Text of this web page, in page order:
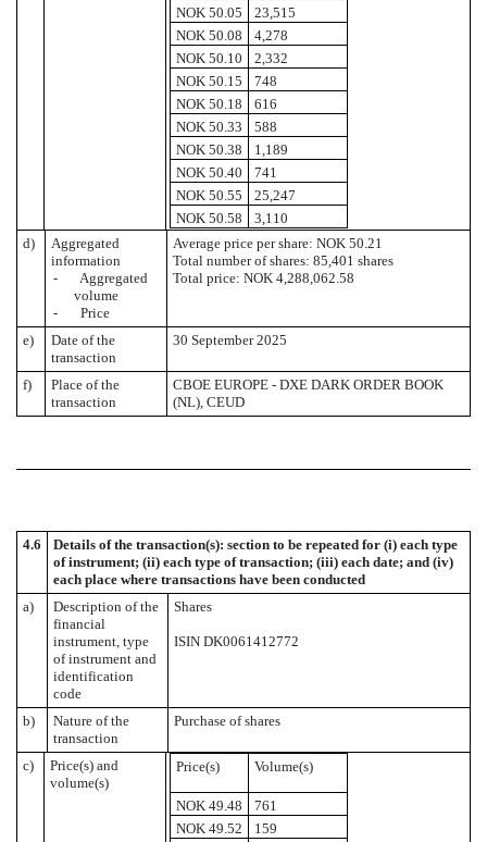
NOK 50.05
23,515
NOK 50.08
4,278
NOK 50.10
2,332
NOK 50.15
748
NOK 50.18
616
NOK 50.33
588
NOK 50.38
1,189
NOK 50.40
741
NOK 50.55
25,247
NOK 50.58
3,110
d)
Aggregated
information
- Aggregated
volume
- Price
Average price per share: NOK 50.21
Total number of shares: 85,401 shares
Total price: NOK 4,288,062.58
e)
Date of the
transaction
30 September 2025
f)
Place of the
transaction
CBOE EUROPE - DXE DARK ORDER BOOK
(NL), CEUD
4.6
Details of the transaction(s): section to be repeated for (i) each type
of instrument; (ii) each type of transaction; (iii) each date; and (iv)
each place where transactions have been conducted
a)
Description of the
financial
instrument, type
of instrument and
identification
code
Shares
ISIN DK0061412772
b)
Nature of the
transaction
Purchase of shares
c)
Price(s) and
volume(s)
Price(s) Volume(s)
NOK 49.48
761
NOK 49.52
159